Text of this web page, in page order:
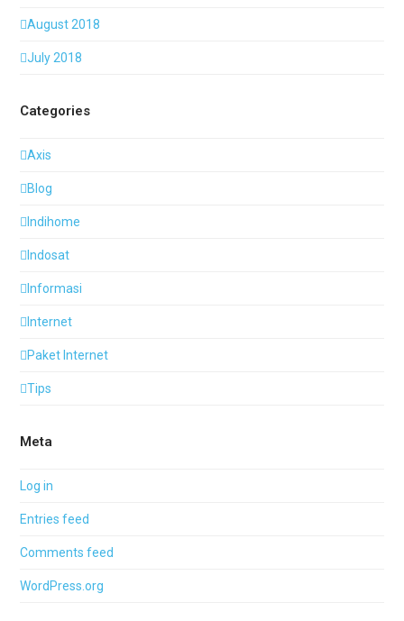
August 2018
July 2018
Categories
Axis
Blog
Indihome
Indosat
Informasi
Internet
Paket Internet
Tips
Meta
Log in
Entries feed
Comments feed
WordPress.org